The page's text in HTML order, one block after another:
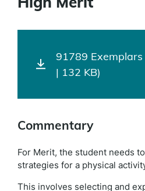
91789
| 132 KB)
Commentary
For Merit, the student needs
strategies for a physical
This involves selecting and